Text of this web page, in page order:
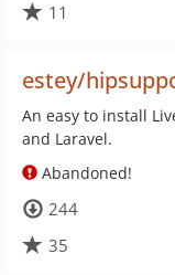
11
estey/
An easy to install
and Laravel.
Abandoned!
244
35